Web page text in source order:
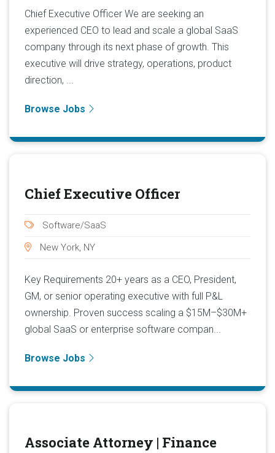
Chief Executive Officer We are seeking an
experienced CEO to lead and scale a global SaaS
company through its next phase of growth. This
executive will drive strategy, operations, product
direction, ...
Browse Jobs
Chief Executive Officer
Software/SaaS
New York, NY
Key Requirements 20+ years as a CEO, President,
GM, or senior operating executive with full P&L
ownership. Proven success scaling a $15M–$30M+
global SaaS or enterprise software compan...
Browse Jobs
Associate Attorney | Finance